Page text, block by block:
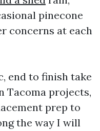
pinecone
concerns at each
end to finish take
Tacoma projects,
prep to
the way I will